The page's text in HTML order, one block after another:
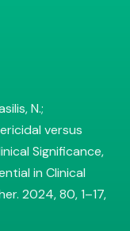
N.;
versus
Significance,
in Clinical
2024, 80, 1–17,